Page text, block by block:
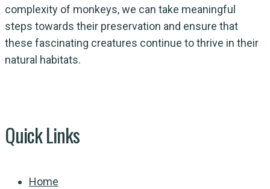
complexity of monkeys, we can take meaningful
steps towards their preservation and ensure that
these fascinating creatures continue to thrive in their
natural habitats.
Quick Links
Home